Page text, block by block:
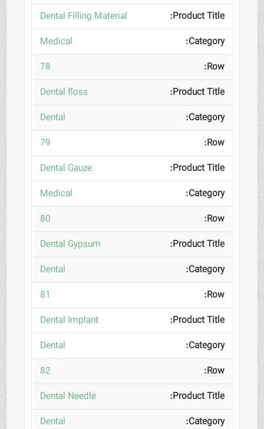
Dental Filling Material
Medical
78
Dental floss
Dental
79
Dental Gauze
Medical
80
Dental Gypsum
Dental
81
Dental Implant
Dental
82
Dental Needle
Dental